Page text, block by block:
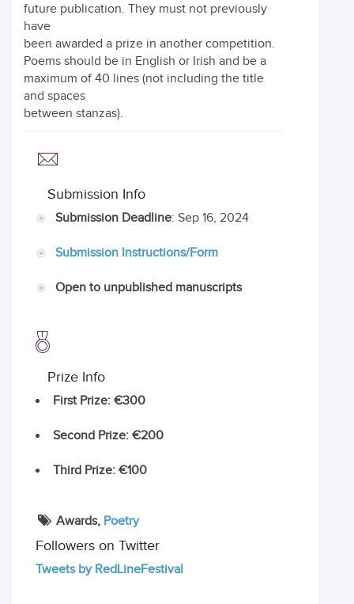
future publication. They must not previously
have
been awarded a prize in another competition.
Poems should be in English or Irish and be a
maximum of 40 lines (not including the title
and spaces
between stanzas).
Submission Info
Submission Deadline: Sep 16, 2024
Submission Instructions/Form
Open to unpublished manuscripts
Prize Info
First Prize: €300
Second Prize: €200
Third Prize: €100
Awards, Poetry
Followers on Twitter
Tweets by RedLineFestival